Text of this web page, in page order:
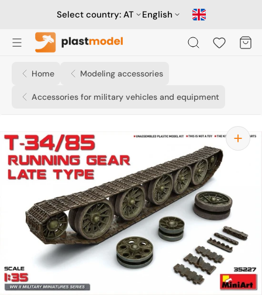
Select country: AT English
Cart
Home Modeling accessories
Accessories for military vehicles and equipment
Open
media
1
in
gallery
view